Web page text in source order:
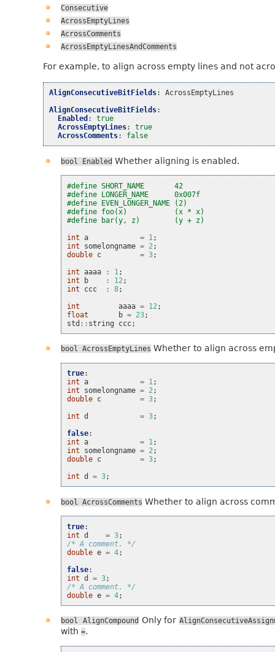
Consecutive
AcrossEmptyLines
AcrossComments
AcrossEmptyLinesAndComments
For example, to align across empty lines and not
AlignConsecutiveBitFields:
AcrossEmptyLines
AlignConsecutiveBitFields:
Enabled :
true
AcrossEmptyLines:
true
AcrossComments: false
bool Enabled Whether aligning is enabled.
#define SHORT_NAME       42
#define LONGER_NAME      0x007f
#define EVEN_LONGER_NAME (2)
#define foo(x)           (x * x)
#define bar(y, z)        (y + z)
int a = 1 ;
int
somelongname = 2 ;
double c = 3;
int aaaa : 1 ;
int
b : 12 ;
int
ccc : 8;
int
aaaa = 12 ;
float
b = 23;
std :: string ccc;
bool AcrossEmptyLines Whether to align across
true:
int a = 1;
int
somelongname = 2;
double c = 3;
int d = 3;
false:
int a = 1;
int
somelongname = 2;
double c = 3;
int d = 3;
bool AcrossComments Whether to align across
true:
int d = 3;
/* A comment. */
double e = 4;
false:
int d = 3;
/* A comment. */
double e = 4;
bool AlignCompound Only for
with =.